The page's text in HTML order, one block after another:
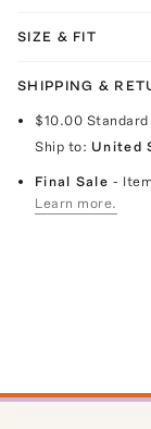
SIZE & FIT
SHIPPING &
$10.00
Ship to: United
Final Sale-
Learn more.